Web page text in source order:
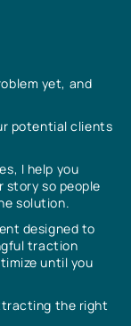
yet, and
potential clients
I help you
story so people
solution.
designed to
traction
until you
the right